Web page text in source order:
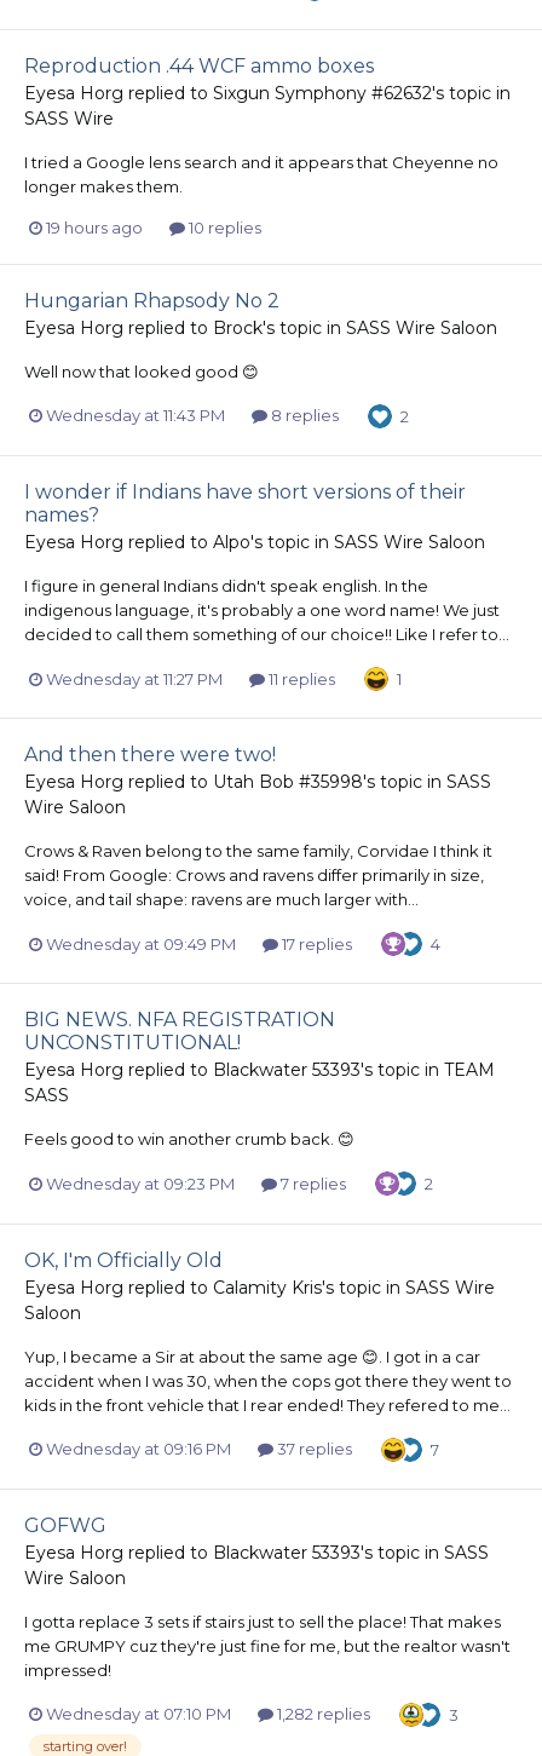
Reproduction .44 WCF ammo boxes
Eyesa Horg replied to Sixgun Symphony #62632's topic in
SASS Wire
I tried a Google lens search and it appears that Cheyenne no
longer makes them.
19 hours ago 10 replies
Hungarian Rhapsody No 2
Eyesa Horg replied to Brock's topic in SASS Wire Saloon
Well now that looked good 😊
Wednesday at 11:43 PM 8 replies 2
I wonder if Indians have short versions of their
names?
Eyesa Horg replied to Alpo's topic in SASS Wire Saloon
I figure in general Indians didn't speak english. In the
indigenous language, it's probably a one word name! We just
decided to call them something of our choice!! Like I refer to...
Wednesday at 11:27 PM 11 replies 1
And then there were two!
Eyesa Horg replied to Utah Bob #35998's topic in SASS
Wire Saloon
Crows & Raven belong to the same family, Corvidae I think it
said! From Google: Crows and ravens differ primarily in size,
voice, and tail shape: ravens are much larger with...
Wednesday at 09:49 PM 17 replies 4
BIG NEWS. NFA REGISTRATION
UNCONSTITUTIONAL!
Eyesa Horg replied to Blackwater 53393's topic in TEAM
SASS
Feels good to win another crumb back. 😊
Wednesday at 09:23 PM 7 replies 2
OK, I'm Officially Old
Eyesa Horg replied to Calamity Kris's topic in SASS Wire
Saloon
Yup, I became a Sir at about the same age 😊. I got in a car
accident when I was 30, when the cops got there they went to
kids in the front vehicle that I rear ended! They refered to me...
Wednesday at 09:16 PM 37 replies 7
GOFWG
Eyesa Horg replied to Blackwater 53393's topic in SASS
Wire Saloon
I gotta replace 3 sets if stairs just to sell the place! That makes
me GRUMPY cuz they're just fine for me, but the realtor wasn't
impressed!
Wednesday at 07:10 PM 1,282 replies 3
starting over!